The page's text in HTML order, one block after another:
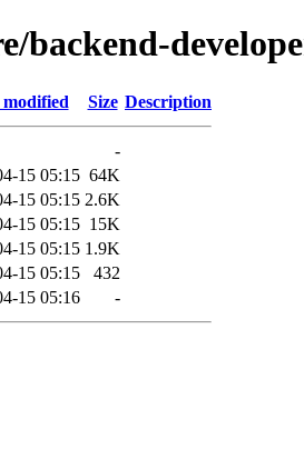
backend-
Size Description
-
15 05:15 64K
15 05:15 2.6K
15 05:15 15K
15 05:15 1.9K
15 05:15
432
15 05:16 -